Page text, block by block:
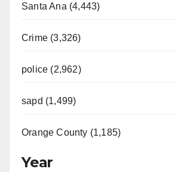
Santa Ana (4,443)
Crime (3,326)
police (2,962)
sapd (1,499)
Orange County (1,185)
Year